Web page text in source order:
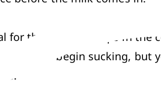
for the mom. It helps in
and begin sucking, but